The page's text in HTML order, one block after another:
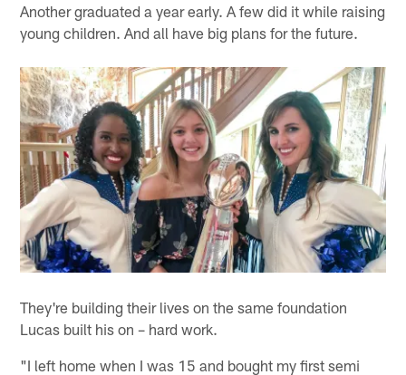
Another graduated a year early. A few did it while raising
young children. And all have big plans for the future.
They're building their lives on the same foundation
Lucas built his on – hard work.
"I left home when I was 15 and bought my first semi